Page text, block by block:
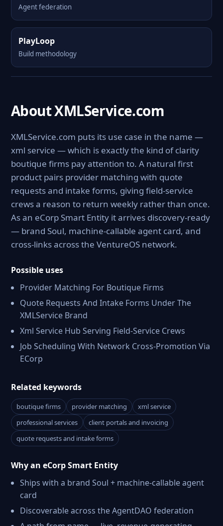
Agent federation
PlayLoop
Build methodology
About XMLService.com
XMLService.com puts its use case in the name —
xml service — which is exactly the kind of clarity
boutique firms pay attention to. A natural first
product pairs provider matching with quote
requests and intake forms, giving field-service
crews a reason to return weekly rather than once.
As an eCorp Smart Entity it arrives discovery-ready
— brand Soul, machine-callable agent card, and
cross-links across the VentureOS network.
Possible uses
Provider Matching For Boutique Firms
Quote Requests And Intake Forms Under The
XMLService Brand
Xml Service Hub Serving Field-Service Crews
Job Scheduling With Network Cross-Promotion Via
ECorp
Related keywords
boutique firms provider matching
xml service
professional services
client portals and invoicing
quote requests and intake forms
Why an eCorp Smart Entity
Ships with a brand Soul + machine-callable agent
card
Discoverable across the AgentDAO federation